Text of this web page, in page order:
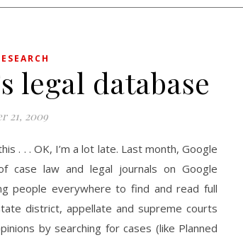
legal database
21, 2009
. . . OK, I’m a lot late. Last month, Google
case law and legal journals on Google
people everywhere to find and read full
district, appellate and supreme courts
by searching for cases (like Planned